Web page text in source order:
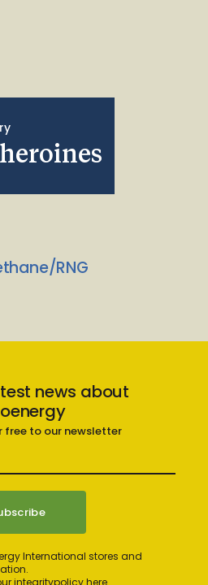
RNG
news about
free to our newsletter
International stores and
integritypolicy here